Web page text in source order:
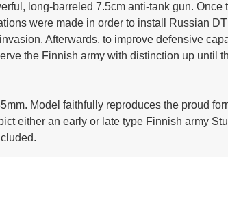
long-barreled 7.5cm anti-tank gun.
were made in order to install Russian
Afterwards, to improve defensive
the Finnish army with distinction up until
Model faithfully reproduces the proud
either an early or late type Finnish army